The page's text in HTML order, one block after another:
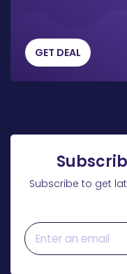
GET DEAL
Subscribe to get